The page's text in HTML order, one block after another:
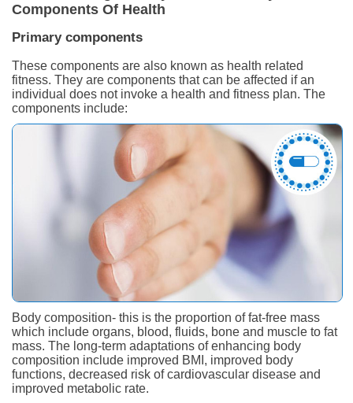
Components Of Health
Primary components
These components are also known as health related
fitness. They are components that can be affected if an
individual does not invoke a health and fitness plan. The
components include:
Body composition- this is the proportion of fat-free mass
which include organs, blood, fluids, bone and muscle to fat
mass. The long-term adaptations of enhancing body
composition include improved BMI, improved body
functions, decreased risk of cardiovascular disease and
improved metabolic rate.